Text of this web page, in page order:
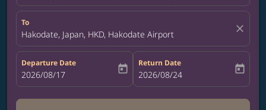
To
Hakodate, Japan, HKD, Hakodate Airport close
Departure Date
fc-booking-departure-date-aria-label
2026/08/17 today
Return Date
fc-booking-return-date-aria-label
2026/08/24 today